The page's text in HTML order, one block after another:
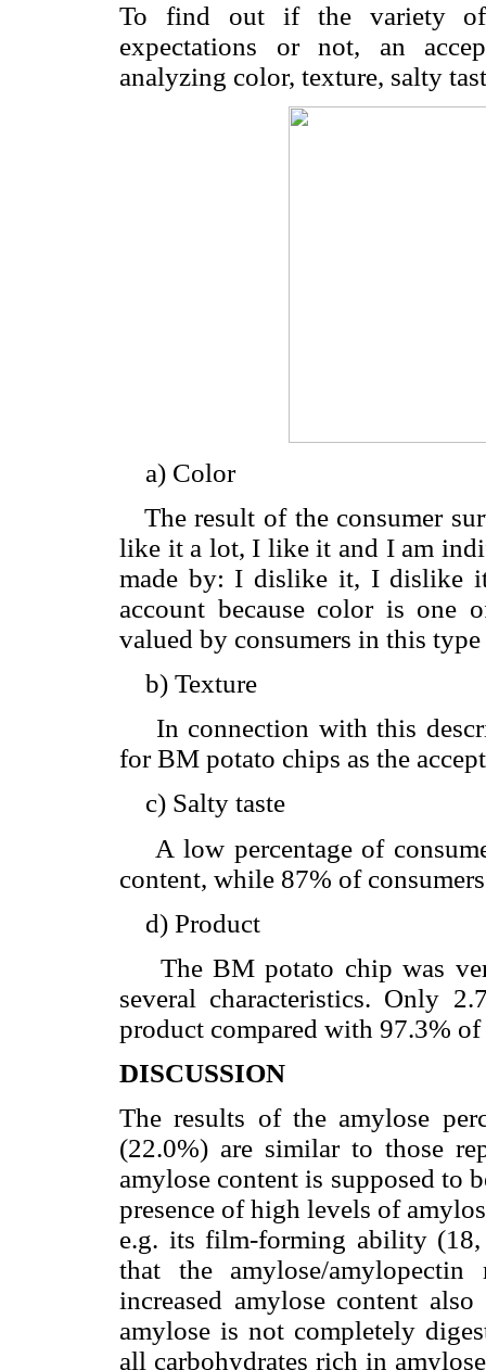
To find out if the variety of
expectations or not, an
analyzing color, texture, salty
a) Color
The result of the consumer
like it a lot, I like it and I am
made by: I dislike it, I dislike
account because color is one
valued by consumers in this
b) Texture
In connection with this
for BM potato chips as the
c) Salty taste
A low percentage of
content, while 87% of
d) Product
The BM potato chip was
several characteristics. Only
product compared with 97.3%
DISCUSSION
The results of the amylose
(22.0%) are similar to those
amylose content is supposed to
presence of high levels of
e.g. its film-forming ability
that the amylose/
increased amylose content
amylose is not completely
all carbohydrates rich in